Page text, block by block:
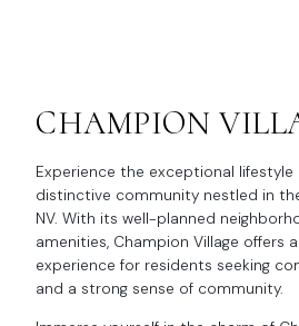
CHAMPION
Experience the exceptional lifestyle
distinctive community nestled in
NV. With its well-planned
amenities, Champion Village offers
experience for residents seeking
and a strong sense of community.